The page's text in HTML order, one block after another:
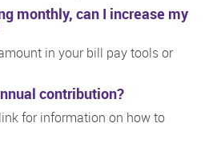
monthly, can I increase my
in your bill pay tools or
contribution?
for information on how to